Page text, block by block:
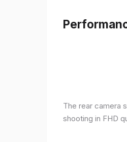
The rear camera
shooting in FHD